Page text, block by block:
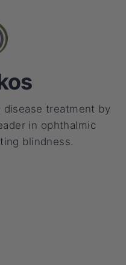
disease treatment by
in ophthalmic
blindness.